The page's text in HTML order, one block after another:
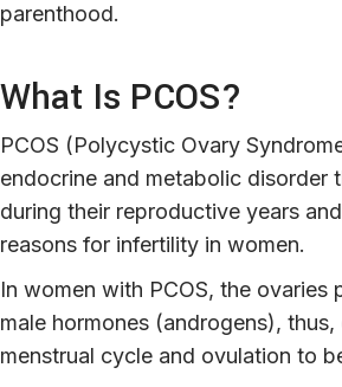
parenthood.
What Is PCOS?
PCOS (Polycystic Ovary
endocrine and metabolic disorder
during their reproductive years
reasons for infertility in women.
In women with PCOS, the ovaries
male hormones (androgens),
menstrual cycle and ovulation to